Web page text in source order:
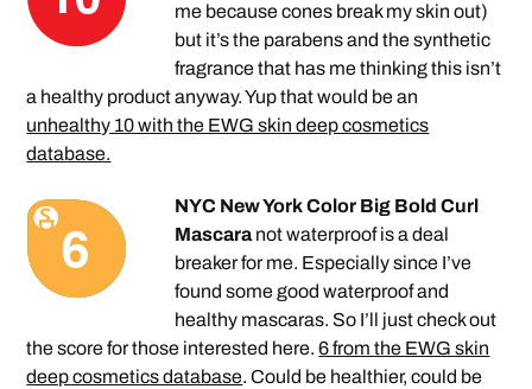
me because cones break my skin out)
but it’s the parabens and the synthetic
fragrance that has me thinking this isn’t
a healthy product anyway. Yup that would be an
unhealthy 10 with the EWG skin deep cosmetics
database.
NYC New York Color Big Bold Curl
Mascaranot waterproof is a deal
breaker for me. Especially since I’ve
found some good waterproof and
healthy mascaras. So I’ll just check out
the score for those interested here.6 from the EWG skin
deep cosmetics database. Could be healthier, could be